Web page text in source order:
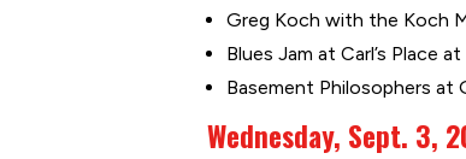
Greg Koch with the Koch
Blues Jam at Carl’s Place at
Basement Philosophers at
Wednesday, Sept. 3,